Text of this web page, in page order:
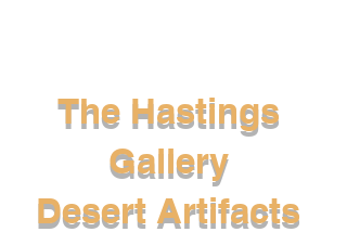
The Hastings
Gallery
Desert Artifacts